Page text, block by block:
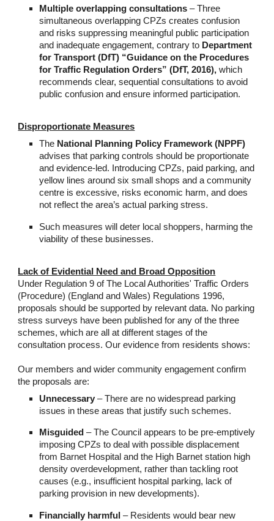
Multiple overlapping consultations – Three
simultaneous overlapping CPZs creates confusion
and risks suppressing meaningful public participation
and inadequate engagement, contrary to Department
for Transport (DfT) “Guidance on the Procedures
for Traffic Regulation Orders” (DfT, 2016), which
recommends clear, sequential consultations to avoid
public confusion and ensure informed participation.
Disproportionate Measures
The National Planning Policy Framework (NPPF)
advises that parking controls should be proportionate
and evidence-led. Introducing CPZs, paid parking, and
yellow lines around six small shops and a community
centre is excessive, risks economic harm, and does
not reflect the area’s actual parking stress.
Such measures will deter local shoppers, harming the
viability of these businesses.
Lack of Evidential Need and Broad Opposition
Under Regulation 9 of The Local Authorities' Traffic Orders
(Procedure) (England and Wales) Regulations 1996,
proposals should be supported by relevant data. No parking
stress surveys have been published for any of the three
schemes, which are all at different stages of the
consultation process. Our evidence from residents shows:
Our members and wider community engagement confirm
the proposals are:
Unnecessary – There are no widespread parking
issues in these areas that justify such schemes.
Misguided – The Council appears to be pre-emptively
imposing CPZs to deal with possible displacement
from Barnet Hospital and the High Barnet station high
density overdevelopment, rather than tackling root
causes (e.g., insufficient hospital parking, lack of
parking provision in new developments).
Financially harmful – Residents would bear new